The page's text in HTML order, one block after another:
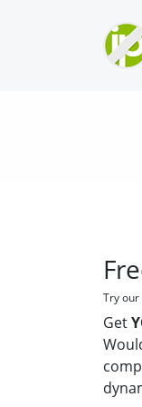
Try our
Get